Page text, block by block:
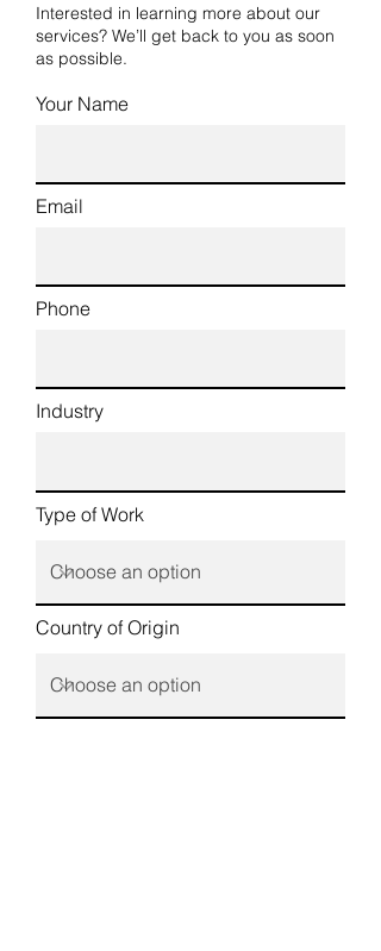
Interested in learning more about our
services? We’ll get back to you as soon
as possible.
Your Name
Email
Phone
Industry
Type of Work
Country of Origin